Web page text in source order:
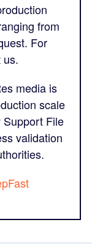
from
For
us.
media is
scale
Support File
validation